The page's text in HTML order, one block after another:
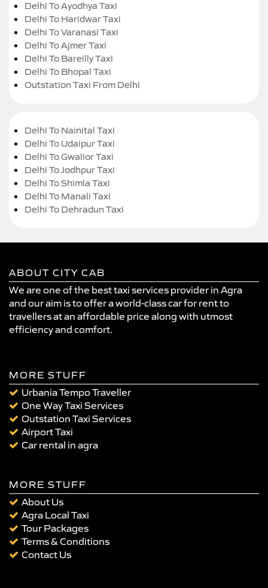
Delhi To Ayodhya Taxi
Delhi To Haridwar Taxi
Delhi To Varanasi Taxi
Delhi To Ajmer Taxi
Delhi To Bareilly Taxi
Delhi To Bhopal Taxi
Outstation Taxi From Delhi
Delhi To Nainital Taxi
Delhi To Udaipur Taxi
Delhi To Gwalior Taxi
Delhi To Jodhpur Taxi
Delhi To Shimla Taxi
Delhi To Manali Taxi
Delhi To Dehradun Taxi
ABOUT CITY CAB
We are one of the best taxi services provider in Agra
and our aim is to offer a world-class car for rent to
travellers at an affordable price along with utmost
efficiency and comfort.
MORE STUFF
Urbania Tempo Traveller
One Way Taxi Services
Outstation Taxi Services
Airport Taxi
Car rental in agra
MORE STUFF
About Us
Agra Local Taxi
Tour Packages
Terms & Conditions
Contact Us